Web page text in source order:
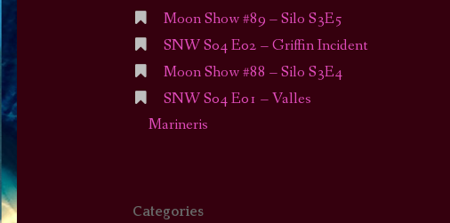
Moon Show #89 – Silo S3E5
SNW S04 E02 – Griffin Incident
Moon Show #88 – Silo S3E4
SNW S04 E01 – Valles
Marineris
Categories